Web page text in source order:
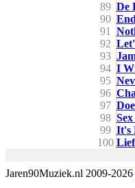
89 De
90
91
92
93
94 I
95
96
97
98
99 It's
100
Jaren90Muziek.nl 2009-2026